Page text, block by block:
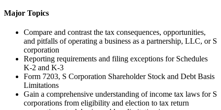
Major Topics
Compare and contrast the tax consequences, opportunities,
and pitfalls of operating a business as a partnership, LLC, or S
corporation
Reporting requirements and filing exceptions for Schedules
K-2 and K-3
Form 7203, S Corporation Shareholder Stock and Debt Basis
Limitations
Gain a comprehensive understanding of income tax laws for S
corporations from eligibility and election to tax return